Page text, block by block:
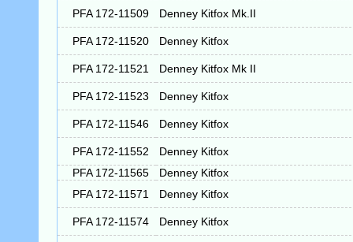
PFA 172-11509
Denney Kitfox Mk.II
PFA 172-11520 Denney Kitfox
PFA 172-11521 Denney Kitfox Mk II
PFA 172-11523 Denney Kitfox
PFA 172-11546 Denney Kitfox
PFA 172-11552
Denney Kitfox
PFA 172-11565
Denney Kitfox
PFA 172-11571
Denney Kitfox
PFA 172-11574 Denney Kitfox